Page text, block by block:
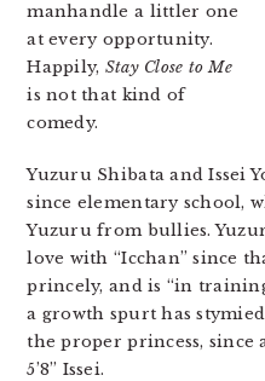
manhandle a littler one
at every opportunity.
Happily, Stay Close to Me
is not that kind of
comedy.
Yuzuru Shibata and Issei
since elementary school,
Yuzuru from bullies.
love with “Icchan” since
princely, and is “in
a growth spurt has
the proper princess, since
5’8” Issei.